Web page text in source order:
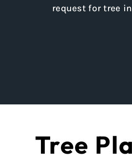
request for tree
Tree